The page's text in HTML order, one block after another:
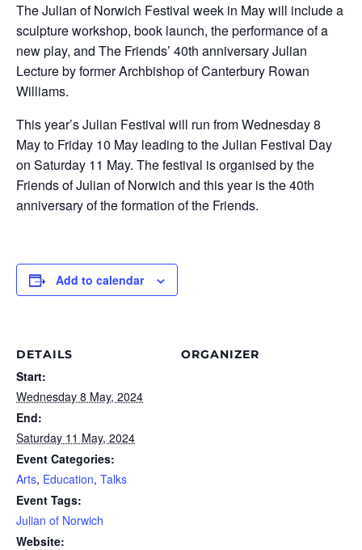
The Julian of Norwich Festival week in May will include a
sculpture workshop, book launch, the performance of a
new play, and The Friends’ 40th anniversary Julian
Lecture by former Archbishop of Canterbury Rowan
Williams.
This year’s Julian Festival will run from Wednesday 8
May to Friday 10 May leading to the Julian Festival Day
on Saturday 11 May. The festival is organised by the
Friends of Julian of Norwich and this year is the 40th
anniversary of the formation of the Friends.
Add to calendar
DETAILS
Start:
Wednesday 8 May, 2024
End:
Saturday 11 May, 2024
Event Categories:
Arts, Education, Talks
Event Tags:
Julian of Norwich
Website:
ORGANIZER